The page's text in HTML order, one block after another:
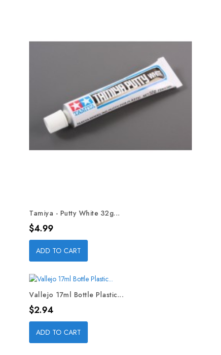
Tamiya - Putty White 32g...
Price
$4.99
ADD TO CART
Vallejo 17ml Bottle Plastic...
Price
$2.94
ADD TO CART